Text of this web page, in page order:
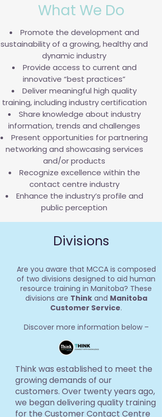
What We Do
Promote the development and
sustainability of a growing, healthy and
dynamic industry
Provide access to current and
innovative “best practices”
Deliver meaningful high quality
training, including industry certification
Share knowledge about industry
information, trends and challenges
Present opportunities for partnering
networking and showcasing services
and/or products
Recognize excellence within the
contact centre industry
Enhance the industry’s profile and
public perception
Divisions
Are you aware that MCCA is composed
of two divisions designed to aid human
resource training in Manitoba? These
divisions are Thinkand Manitoba
Customer Service.
Discover more information below –
Think was established to meet the
growing demands of our
customers. Over twenty years ago,
we began delivering quality training
for the Customer Contact Centre